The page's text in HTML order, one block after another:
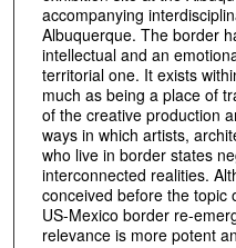
accompanying
Albuquerque. The border
intellectual and an
territorial one. It exists
much as being a place of
of the creative production
ways in which artists,
who live in border states
interconnected realities.
conceived before the topic
US-Mexico border re-
relevance is more potent